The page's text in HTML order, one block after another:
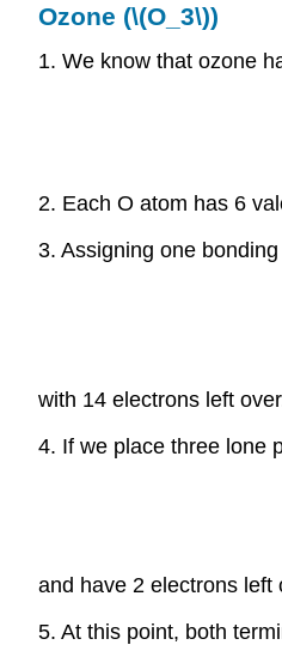
Ozone (\(O_3\))
1. We know that ozone
2. Each O atom has 6
3. Assigning one
with 14 electrons left
4. If we place three lone
and have 2 electrons left
5. At this point, both